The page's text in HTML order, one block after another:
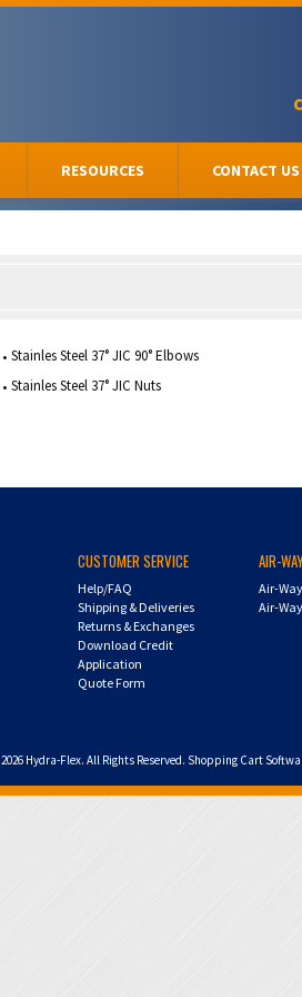
RESOURCES CONTACT US
Stainles Steel 37° JIC 90° Elbows
Stainles Steel 37° JIC Nuts
CUSTOMER SERVICE
Help/FAQ
Shipping & Deliveries
Returns & Exchanges
Download Credit
Application
Quote Form
AIR-
Air-
Air-
2026Hydra-Flex. All Rights Reserved. Shopping Cart